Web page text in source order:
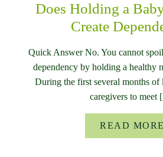
Does Holding a
Create
Quick Answer No. You cannot
dependency by holding a healthy
During the first several months of
caregivers to
READ MORE